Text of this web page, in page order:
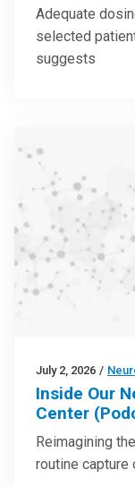
Adequate
selected
suggests
July 2, 2026 /
Inside Our
Center
Reimagining
routine capture